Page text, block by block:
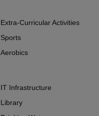
Extra-Curricular Activities
Sports
Aerobics
IT Infrastructure
Library